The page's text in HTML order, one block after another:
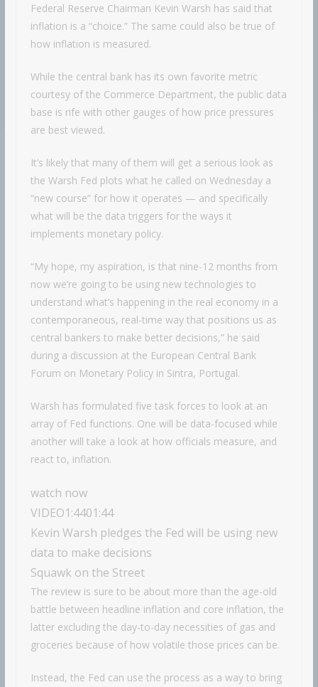
Federal Reserve Chairman Kevin Warsh has said that
inflation is a “choice.” The same could also be true of
how inflation is measured.
While the central bank has its own favorite metric
courtesy of the Commerce Department, the public data
base is rife with other gauges of how price pressures
are best viewed.
It’s likely that many of them will get a serious look as
the Warsh Fed plots what he called on Wednesday a
“new course” for how it operates — and specifically
what will be the data triggers for the ways it
implements monetary policy.
“My hope, my aspiration, is that nine-12 months from
now we’re going to be using new technologies to
understand what’s happening in the real economy in a
contemporaneous, real-time way that positions us as
central bankers to make better decisions,” he said
during a discussion at the European Central Bank
Forum on Monetary Policy in Sintra, Portugal.
Warsh has formulated five task forces to look at an
array of Fed functions. One will be data-focused while
another will take a look at how officials measure, and
react to, inflation.
watch now
VIDEO1:4401:44
Kevin Warsh pledges the Fed will be using new
data to make decisions
Squawk on the Street
The review is sure to be about more than the age-old
battle between headline inflation and core inflation, the
latter excluding the day-to-day necessities of gas and
groceries because of how volatile those prices can be.
Instead, the Fed can use the process as a way to bring